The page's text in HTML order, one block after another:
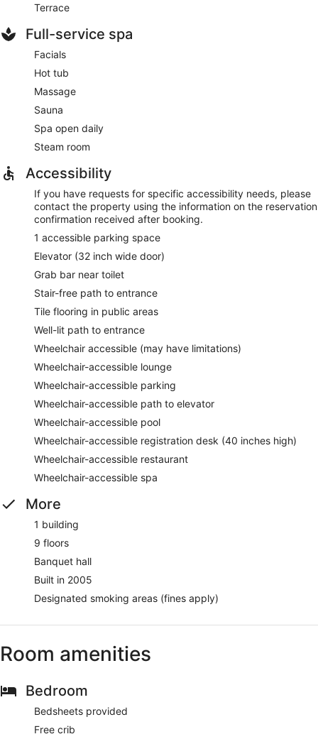
Terrace
Full-service spa
Facials
Hot tub
Massage
Sauna
Spa open daily
Steam room
Accessibility
If you have requests for specific accessibility needs, please
contact the property using the information on the reservation
confirmation received after booking.
1 accessible parking space
Elevator (32 inch wide door)
Grab bar near toilet
Stair-free path to entrance
Tile flooring in public areas
Well-lit path to entrance
Wheelchair accessible (may have limitations)
Wheelchair-accessible lounge
Wheelchair-accessible parking
Wheelchair-accessible path to elevator
Wheelchair-accessible pool
Wheelchair-accessible registration desk (40 inches high)
Wheelchair-accessible restaurant
Wheelchair-accessible spa
More
1 building
9 floors
Banquet hall
Built in 2005
Designated smoking areas (fines apply)
Room amenities
Bedroom
Bedsheets provided
Free crib